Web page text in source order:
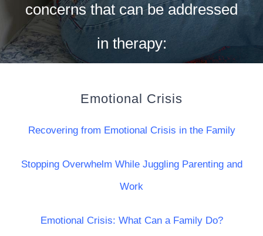
concerns that can be addressed
in therapy:
Emotional Crisis
Recovering from Emotional Crisis in the Family
Stopping Overwhelm While Juggling Parenting and
Work
Emotional Crisis: What Can a Family Do?